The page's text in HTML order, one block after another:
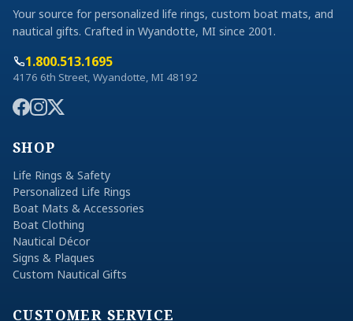
Your source for personalized life rings, custom boat mats, and
nautical gifts. Crafted in Wyandotte, MI since 2001.
1.800.513.1695
4176 6th Street, Wyandotte, MI 48192
SHOP
Life Rings & Safety
Personalized Life Rings
Boat Mats & Accessories
Boat Clothing
Nautical Décor
Signs & Plaques
Custom Nautical Gifts
CUSTOMER SERVICE